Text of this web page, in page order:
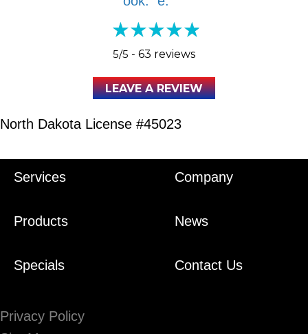
5/5 - 63 reviews
LEAVE A REVIEW
North Dakota License #45023
Services
Products
Specials
Company
News
Contact Us
Privacy Policy